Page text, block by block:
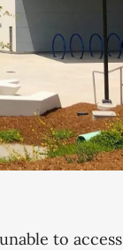
to access